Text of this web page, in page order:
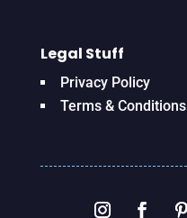
Legal Stuff
Privacy Policy
Terms & Conditions